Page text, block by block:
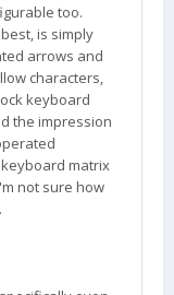
issue on
help... that
build
too.
is simply
arrows and
characters,
keyboard
the impression
matrix
not sure how